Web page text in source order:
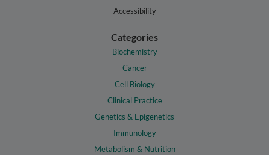
Accessibility
Categories
Biochemistry
Cancer
Cell Biology
Clinical Practice
Genetics & Epigenetics
Immunology
Metabolism & Nutrition